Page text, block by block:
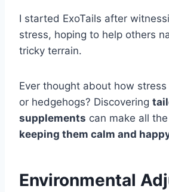
I started ExoTails after
stress, hoping to help others
tricky terrain.
Ever thought about how
or hedgehogs? Discovering
supplements can make all
keeping them calm and
Environmental